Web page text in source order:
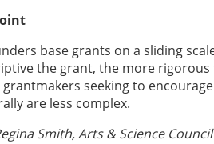
base grants on a sliding
the grant, the more
grantmakers seeking to
are less complex.
Smith, Arts & Science